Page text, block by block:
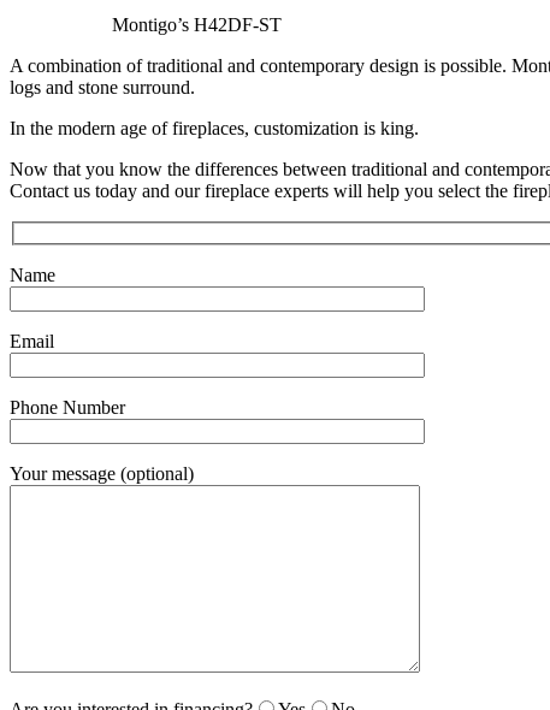
Montigo’s H42DF-ST
A combination of traditional and contemporary design is possible.
logs and stone surround.
In the modern age of fireplaces, customization is king.
Now that you know the differences between traditional and
Contact us today and our fireplace experts will help you select the
Name
Email
Phone Number
Your message (optional)